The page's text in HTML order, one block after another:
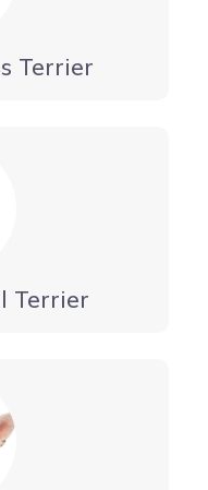
Terrier
Terrier